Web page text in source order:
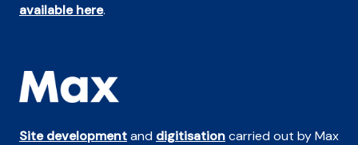
available here.
Site developmentand digitisationcarried out by Max